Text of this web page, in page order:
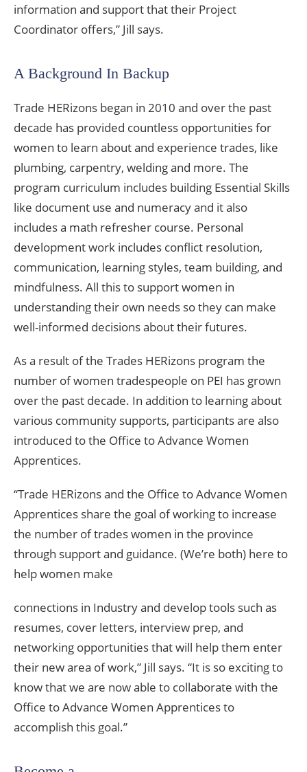
information and support that their Project
Coordinator offers,” Jill says.
A Background In Backup
Trade HERizons began in 2010 and over the past
decade has provided countless opportunities for
women to learn about and experience trades, like
plumbing, carpentry, welding and more. The
program curriculum includes building Essential Skills
like document use and numeracy and it also
includes a math refresher course. Personal
development work includes conflict resolution,
communication, learning styles, team building, and
mindfulness. All this to support women in
understanding their own needs so they can make
well-informed decisions about their futures.
As a result of the Trades HERizons program the
number of women tradespeople on PEI has grown
over the past decade. In addition to learning about
various community supports, participants are also
introduced to the Office to Advance Women
Apprentices.
“Trade HERizons and the Office to Advance Women
Apprentices share the goal of working to increase
the number of trades women in the province
through support and guidance. (We’re both) here to
help women make
connections in Industry and develop tools such as
resumes, cover letters, interview prep, and
networking opportunities that will help them enter
their new area of work,” Jill says. “It is so exciting to
know that we are now able to collaborate with the
Office to Advance Women Apprentices to
accomplish this goal.”